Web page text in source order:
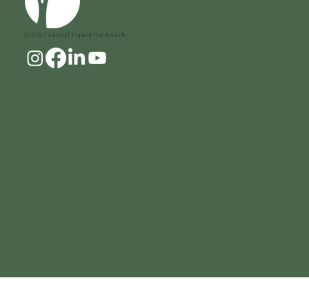
© 2026 Diamond Tropical Hardwoods